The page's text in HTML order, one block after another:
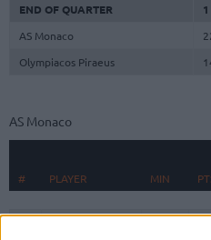
END OF QUARTER 1
AS Monaco
Olympiacos Piraeus
AS Monaco
#
PLAYER MIN
# PLAYER MIN
# PLAYER